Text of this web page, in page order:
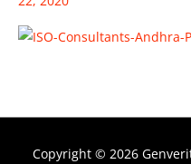
Copyright © 2026